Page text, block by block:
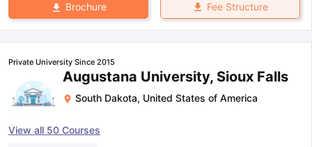
Brochure Fee Structure
Private University Since 2015
Augustana University, Sioux Falls
South Dakota, United States of America
View all 50 Courses